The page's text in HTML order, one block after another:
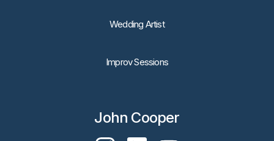
Wedding Artist
Improv Sessions
John Cooper